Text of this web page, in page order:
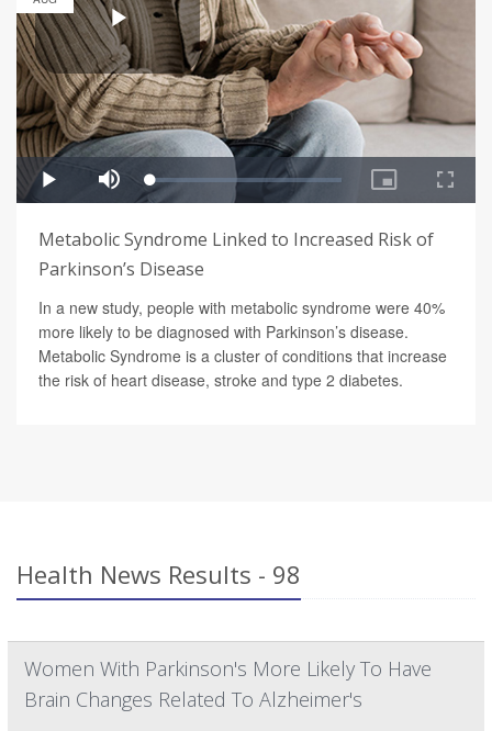
Metabolic Syndrome Linked to Increased Risk of
Parkinson’s Disease
In a new study, people with metabolic syndrome were 40%
more likely to be diagnosed with Parkinson’s disease.
Metabolic Syndrome is a cluster of conditions that increase
the risk of heart disease, stroke and type 2 diabetes.
Health News Results - 98
Women With Parkinson's More Likely To Have
Brain Changes Related To Alzheimer's